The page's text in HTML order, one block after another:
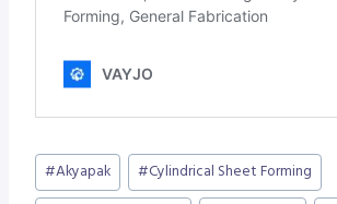
Post
Tags:
#Akyapak #Cylindrical Sheet Forming